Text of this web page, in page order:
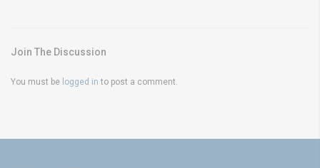
Join The Discussion
You must be logged in to post a comment.